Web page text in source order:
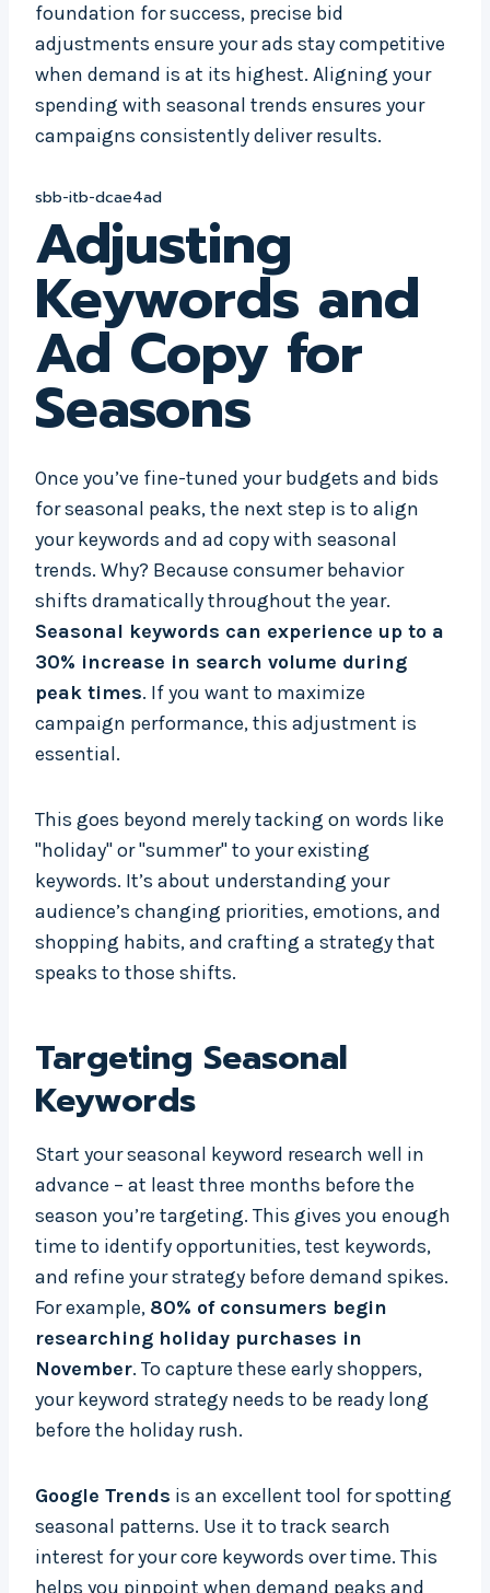
foundation for success, precise bid
adjustments ensure your ads stay competitive
when demand is at its highest. Aligning your
spending with seasonal trends ensures your
campaigns consistently deliver results.
sbb-itb-dcae4ad
Adjusting
Keywords and
Ad Copy for
Seasons
Once you’ve fine-tuned your budgets and bids
for seasonal peaks, the next step is to align
your keywords and ad copy with seasonal
trends. Why? Because consumer behavior
shifts dramatically throughout the year.
Seasonal keywords can experience up to a
30% increase in search volume during
peak times. If you want to maximize
campaign performance, this adjustment is
essential.
This goes beyond merely tacking on words like
"holiday" or "summer" to your existing
keywords. It’s about understanding your
audience’s changing priorities, emotions, and
shopping habits, and crafting a strategy that
speaks to those shifts.
Targeting Seasonal
Keywords
Start your seasonal keyword research well in
advance – at least three months before the
season you’re targeting. This gives you enough
time to identify opportunities, test keywords,
and refine your strategy before demand spikes.
For example, 80% of consumers begin
researching holiday purchases in
November. To capture these early shoppers,
your keyword strategy needs to be ready long
before the holiday rush.
Google Trends is an excellent tool for spotting
seasonal patterns. Use it to track search
interest for your core keywords over time. This
helps you pinpoint when demand peaks and